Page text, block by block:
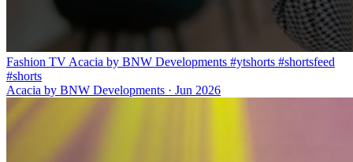
Fashion TV Acacia by BNW Developments #ytshorts #shortsfeed
#shorts
Acacia by BNW Developments · Jun 2026